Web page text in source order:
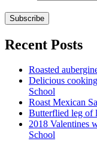
Recent Posts
Roasted
Delicious
School
Roast Mexican
Butterflied leg of
2018 Valentines
School